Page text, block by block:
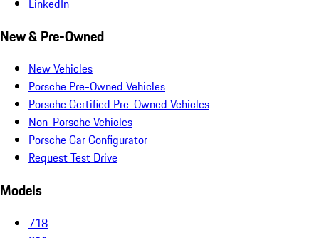
LinkedIn
New & Pre-Owned
New Vehicles
Porsche Pre-Owned Vehicles
Porsche Certified Pre-Owned Vehicles
Non-Porsche Vehicles
Porsche Car Configurator
Request Test Drive
Models
718